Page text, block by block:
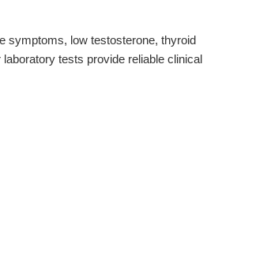
symptoms, low testosterone, thyroid
tests provide reliable clinical